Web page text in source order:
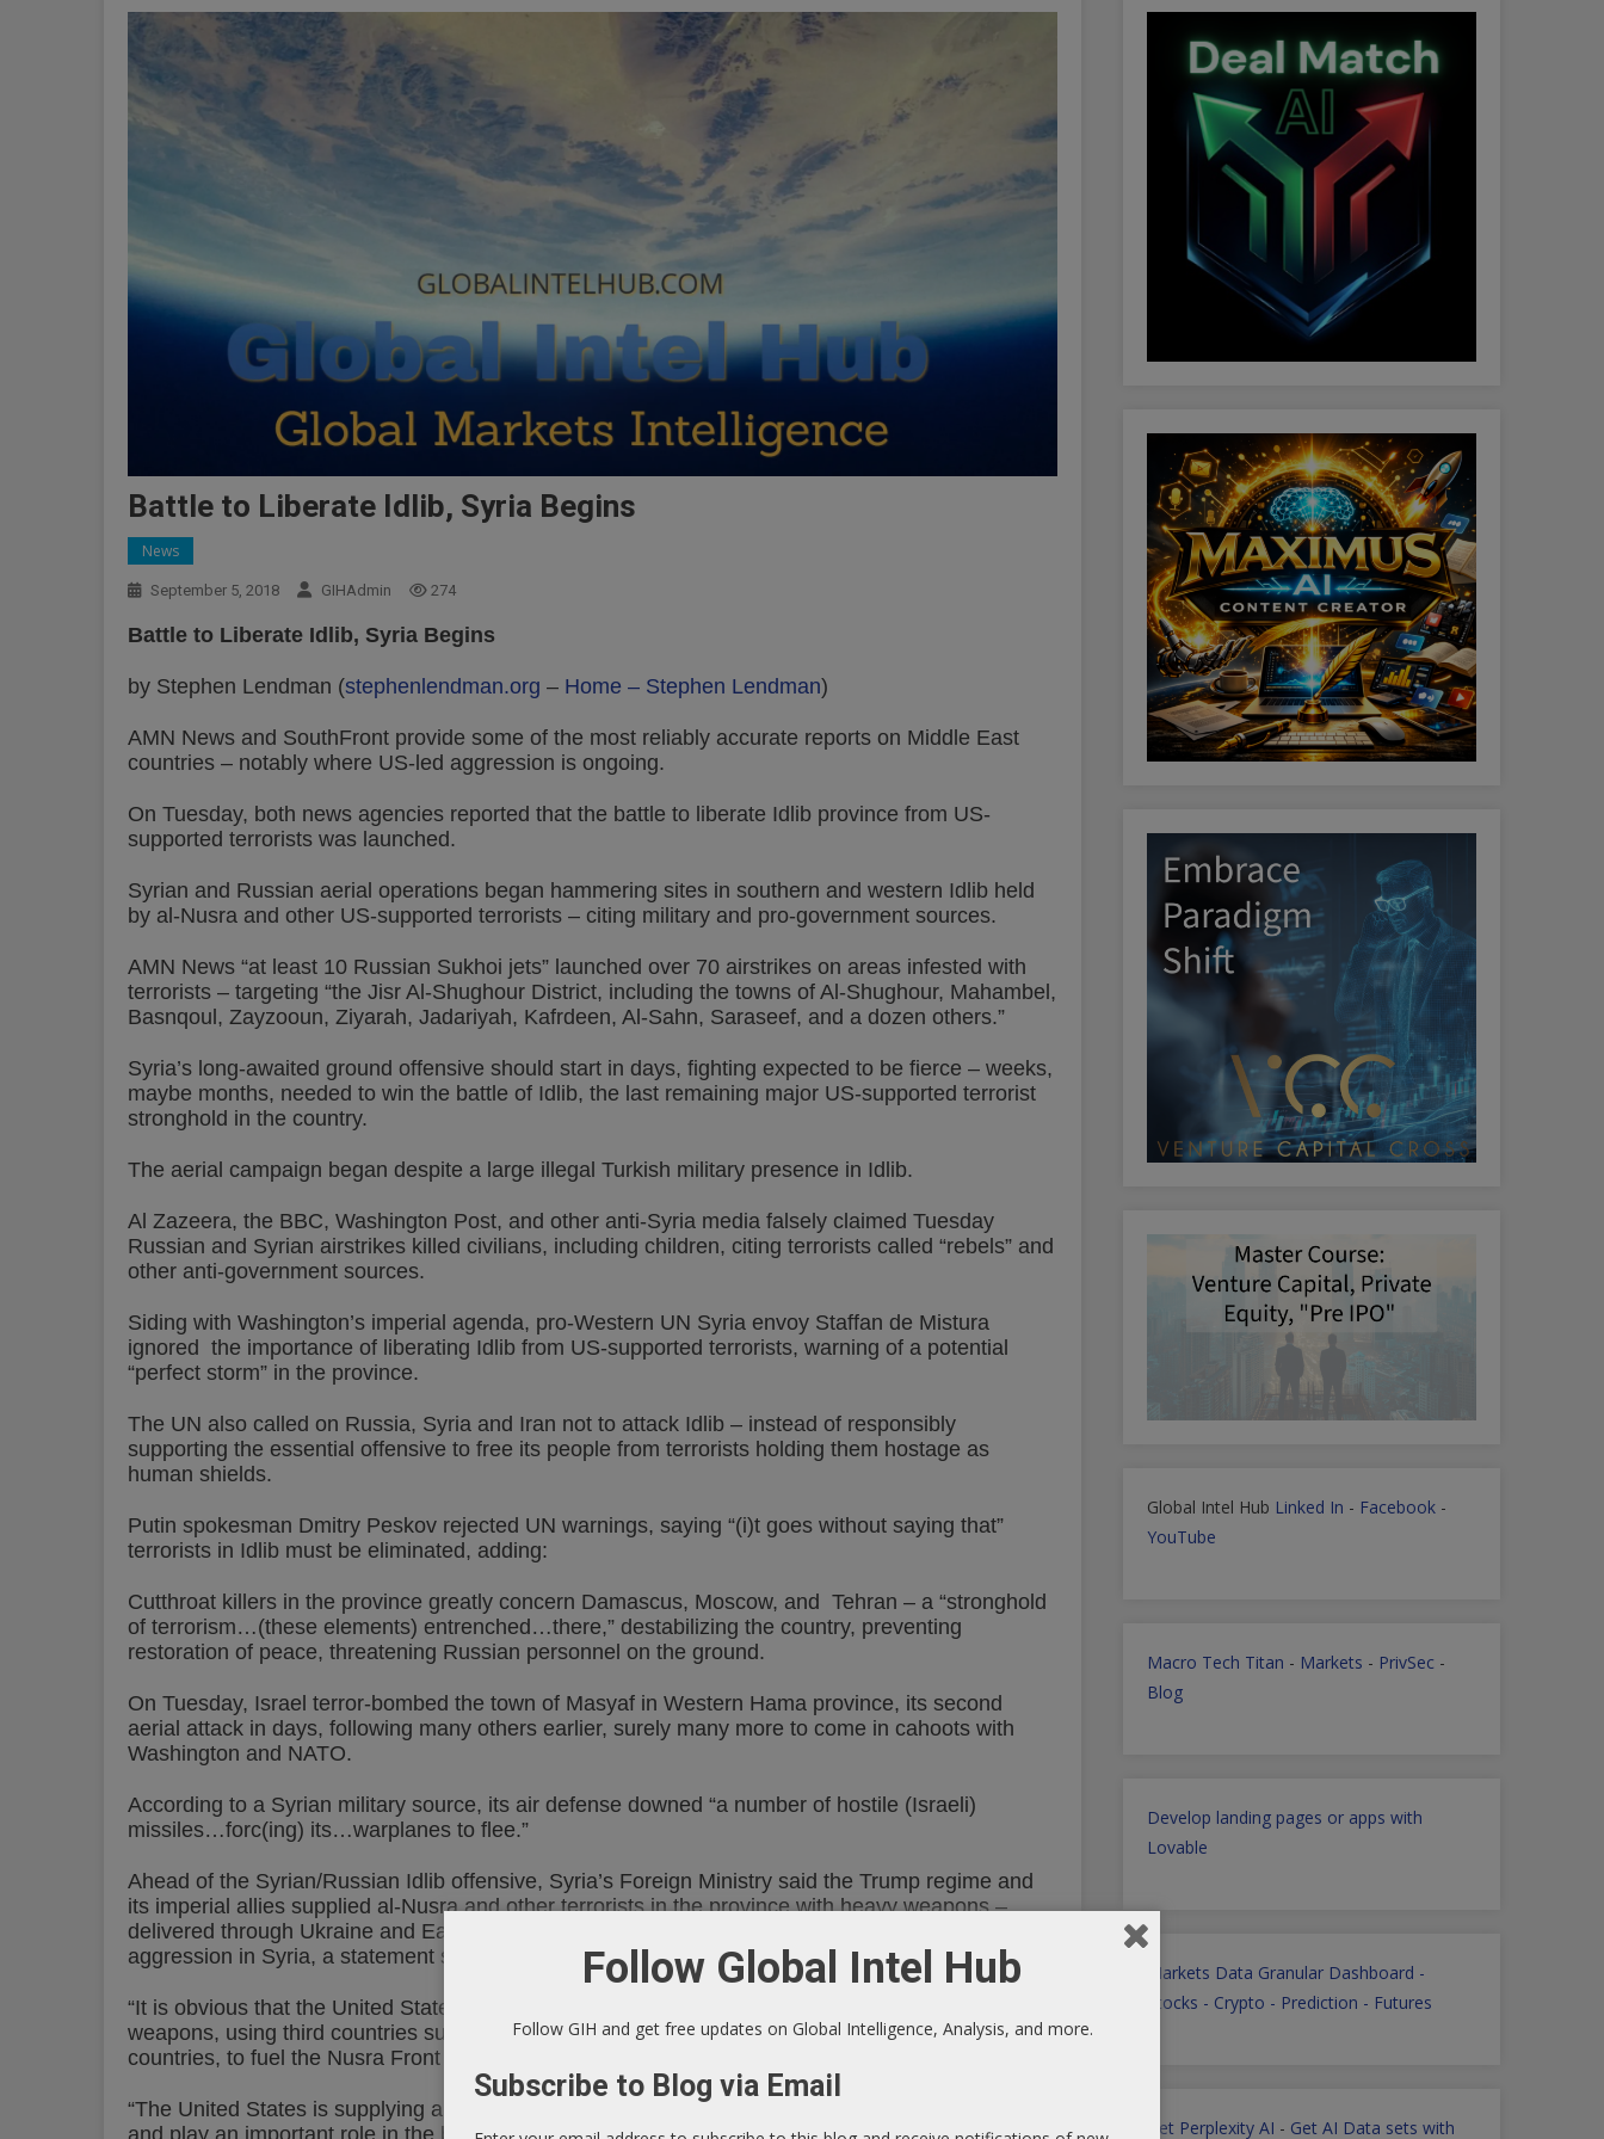
Battle to Liberate Idlib, Syria Begins
News
September 5, 2018 GIHAdmin 274
Battle to Liberate Idlib, Syria Begins
by Stephen Lendman (stephenlendman.org – Home – Stephen Lendman)
AMN News and SouthFront provide some of the most reliably accurate reports on Middle East
countries – notably where US-led aggression is ongoing.
On Tuesday, both news agencies reported that the battle to liberate Idlib province from US-
supported terrorists was launched.
Syrian and Russian aerial operations began hammering sites in southern and western Idlib held
by al-Nusra and other US-supported terrorists – citing military and pro-government sources.
AMN News “at least 10 Russian Sukhoi jets” launched over 70 airstrikes on areas infested with
terrorists – targeting “the Jisr Al-Shughour District, including the towns of Al-Shughour, Mahambel,
Basnqoul, Zayzooun, Ziyarah, Jadariyah, Kafrdeen, Al-Sahn, Saraseef, and a dozen others.”
Syria’s long-awaited ground offensive should start in days, fighting expected to be fierce – weeks,
maybe months, needed to win the battle of Idlib, the last remaining major US-supported terrorist
stronghold in the country.
The aerial campaign began despite a large illegal Turkish military presence in Idlib.
Al Zazeera, the BBC, Washington Post, and other anti-Syria media falsely claimed Tuesday
Russian and Syrian airstrikes killed civilians, including children, citing terrorists called “rebels” and
other anti-government sources.
Siding with Washington’s imperial agenda, pro-Western UN Syria envoy Staffan de Mistura
ignored the importance of liberating Idlib from US-supported terrorists, warning of a potential
“perfect storm” in the province.
The UN also called on Russia, Syria and Iran not to attack Idlib – instead of responsibly
supporting the essential offensive to free its people from terrorists holding them hostage as
human shields.
Putin spokesman Dmitry Peskov rejected UN warnings, saying “(i)t goes without saying that”
terrorists in Idlib must be eliminated, adding:
Cutthroat killers in the province greatly concern Damascus, Moscow, and Tehran – a “stronghold
of terrorism…(these elements) entrenched…there,” destabilizing the country, preventing
restoration of peace, threatening Russian personnel on the ground.
On Tuesday, Israel terror-bombed the town of Masyaf in Western Hama province, its second
aerial attack in days, following many others earlier, surely many more to come in cahoots with
Washington and NATO.
According to a Syrian military source, its air defense downed “a number of hostile (Israeli)
missiles…forc(ing) its…warplanes to flee.”
Ahead of the Syrian/Russian Idlib offensive, Syria’s Foreign Ministry said the Trump regime and
its imperial allies supplied al-Nusra and other terrorists in the province with heavy weapons –
delivered through Ukraine and Eastern European countries, allied with US/NATO/Israeli
aggression in Syria, a statement saying:
“It is obvious that the United States and its allies are supplying a huge amount of ammunition and
weapons, using third countries such as the Eastern European countries, Ukraine, and the Balkan
countries, to fuel the Nusra Front and Daesh (ISIS).”
“The United States is supplying arms to other terrorist groups. They act through intermediaries
Global Intel Hub Linked In - Facebook -
YouTube
Macro Tech Titan - Markets - PrivSec -
Blog
Develop landing pages or apps with
Lovable
Markets Data Granular Dashboard -
Stocks - Crypto - Prediction - Futures
Get Perplexity AI - Get AI Data sets with
Follow Global Intel Hub
Follow GIH and get free updates on Global Intelligence, Analysis, and more.
Subscribe to Blog via Email